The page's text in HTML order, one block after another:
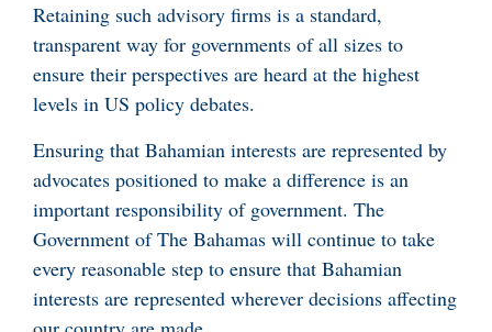
Retaining such advisory firms is a standard,
transparent way for governments of all sizes to
ensure their perspectives are heard at the highest
levels in US policy debates.
Ensuring that Bahamian interests are represented by
advocates positioned to make a difference is an
important responsibility of government. The
Government of The Bahamas will continue to take
every reasonable step to ensure that Bahamian
interests are represented wherever decisions affecting